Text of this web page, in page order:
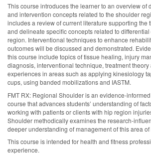
This course introduces the learner to an overview of
and intervention concepts related to the shoulder
includes a review of current literature supporting the
and delineate specific concepts related to
region. Interventional techniques to enhance
outcomes will be discussed and demonstrated.
this course include topics of tissue healing, injury
diagnosis, interventional technique, treatment
experiences in areas such as applying kinesiology
cups, using banded mobilizations and IASTM.
FMT RX: Regional Shoulder is an evidence-
course that advances students’ understanding of
working with patients or clients with hip region
Shoulder methodically examines the research-
deeper understanding of management of this area of
This course is intended for health and fitness
experience.